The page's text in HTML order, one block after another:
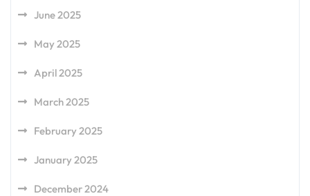
June 2025
May 2025
April 2025
March 2025
February 2025
January 2025
December 2024